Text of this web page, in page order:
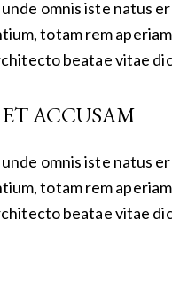
omnis iste natus
totam rem
beatae vitae
ACCUSAM
omnis iste natus
totam rem
beatae vitae